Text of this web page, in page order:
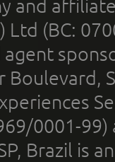
and
Ltd (BC:
agent
Boulevard,
0001-99)
Brazil is